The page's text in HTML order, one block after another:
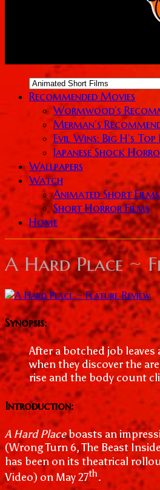
Recommended Movies
Wormwood’s
Merman’s
Evil Wins: Big H’s
Japanese Shock
Wallpapers
Watch
Animated Short Films
Short Horror Films
Home
A Hard Place ~
Synopsis:
After a botched job
when they discover the
rise and the body count
Introduction:
A Hard Placeboasts an
(Wrong Turn 6, The Beast
has been on its theatrical
Video) on May 27th.